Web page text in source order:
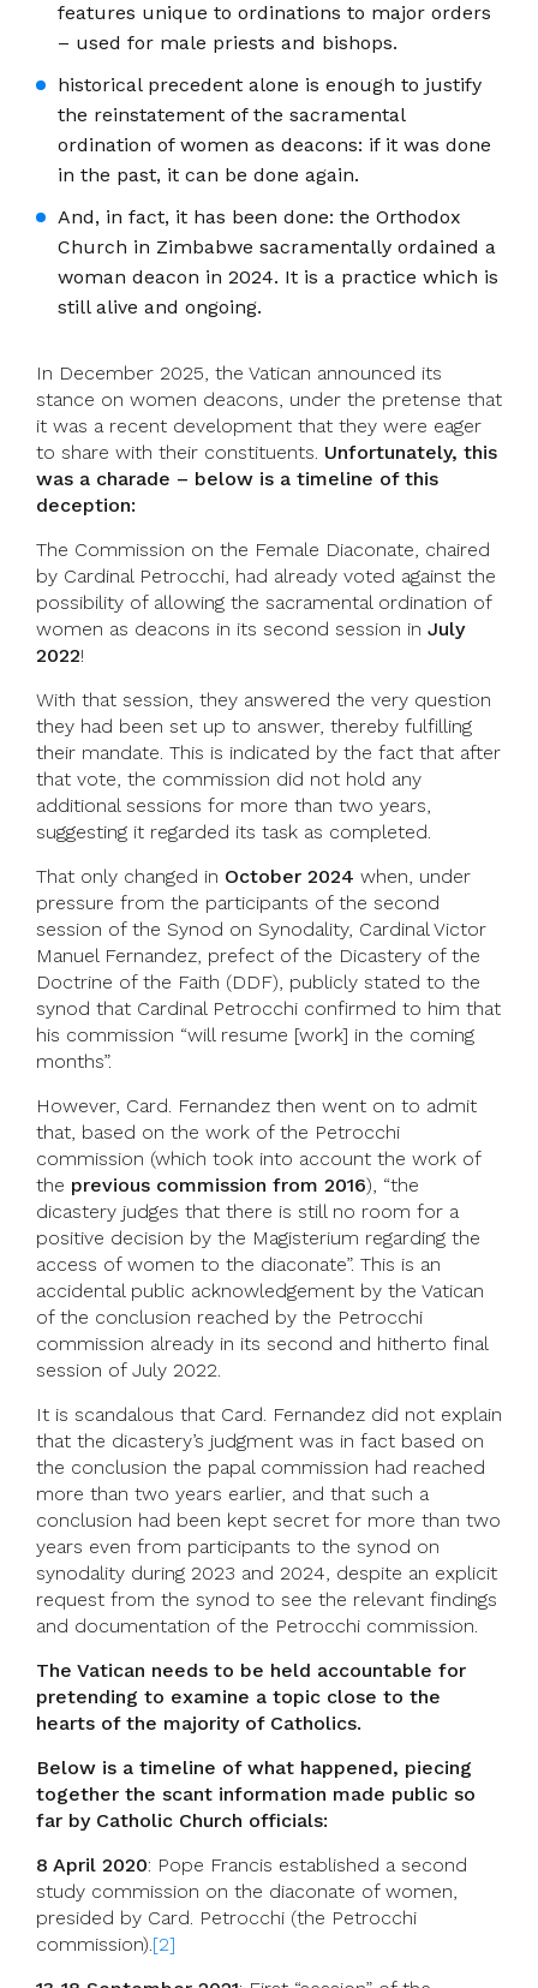
features unique to ordinations to major orders
– used for male priests and bishops.
historical precedent alone is enough to justify
the reinstatement of the sacramental
ordination of women as deacons: if it was done
in the past, it can be done again.
And, in fact, it has been done: the Orthodox
Church in Zimbabwe sacramentally ordained a
woman deacon in 2024. It is a practice which is
still alive and ongoing.
In December 2025, the Vatican announced its
stance on women deacons, under the pretense that
it was a recent development that they were eager
to share with their constituents. Unfortunately, this
was a charade – below is a timeline of this
deception:
The Commission on the Female Diaconate, chaired
by Cardinal Petrocchi, had already voted against the
possibility of allowing the sacramental ordination of
women as deacons in its second session in July
2022!
With that session, they answered the very question
they had been set up to answer, thereby fulfilling
their mandate. This is indicated by the fact that after
that vote, the commission did not hold any
additional sessions for more than two years,
suggesting it regarded its task as completed.
That only changed in October 2024 when, under
pressure from the participants of the second
session of the Synod on Synodality, Cardinal Victor
Manuel Fernandez, prefect of the Dicastery of the
Doctrine of the Faith (DDF), publicly stated to the
synod that Cardinal Petrocchi confirmed to him that
his commission “will resume [work] in the coming
months”.
However, Card. Fernandez then went on to admit
that, based on the work of the Petrocchi
commission (which took into account the work of
the previous commission from 2016), “the
dicastery judges that there is still no room for a
positive decision by the Magisterium regarding the
access of women to the diaconate”. This is an
accidental public acknowledgement by the Vatican
of the conclusion reached by the Petrocchi
commission already in its second and hitherto final
session of July 2022.
It is scandalous that Card. Fernandez did not explain
that the dicastery’s judgment was in fact based on
the conclusion the papal commission had reached
more than two years earlier, and that such a
conclusion had been kept secret for more than two
years even from participants to the synod on
synodality during 2023 and 2024, despite an explicit
request from the synod to see the relevant findings
and documentation of the Petrocchi commission.
The Vatican needs to be held accountable for
pretending to examine a topic close to the
hearts of the majority of Catholics.
Below is a timeline of what happened, piecing
together the scant information made public so
far by Catholic Church officials:
8 April 2020: Pope Francis established a second
study commission on the diaconate of women,
presided by Card. Petrocchi (the Petrocchi
commission).[2]